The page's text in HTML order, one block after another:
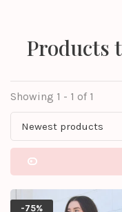
Products
Showing 1 - 1 of 1
Newest products
-75%